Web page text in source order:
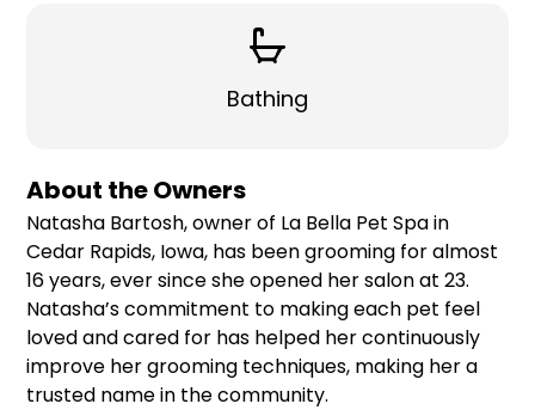
Bathing
About the Owners
Natasha Bartosh, owner of La Bella Pet Spa in
Cedar Rapids, Iowa, has been grooming for almost
16 years, ever since she opened her salon at 23.
Natasha’s commitment to making each pet feel
loved and cared for has helped her continuously
improve her grooming techniques, making her a
trusted name in the community.